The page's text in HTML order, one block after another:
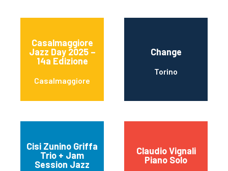
Casalmaggiore
Jazz Day 2025 –
14a Edizione
Casalmaggiore
Change
Torino
Cisi Zunino Griffa
Trio + Jam
Session Jazz
Claudio Vignali
Piano Solo